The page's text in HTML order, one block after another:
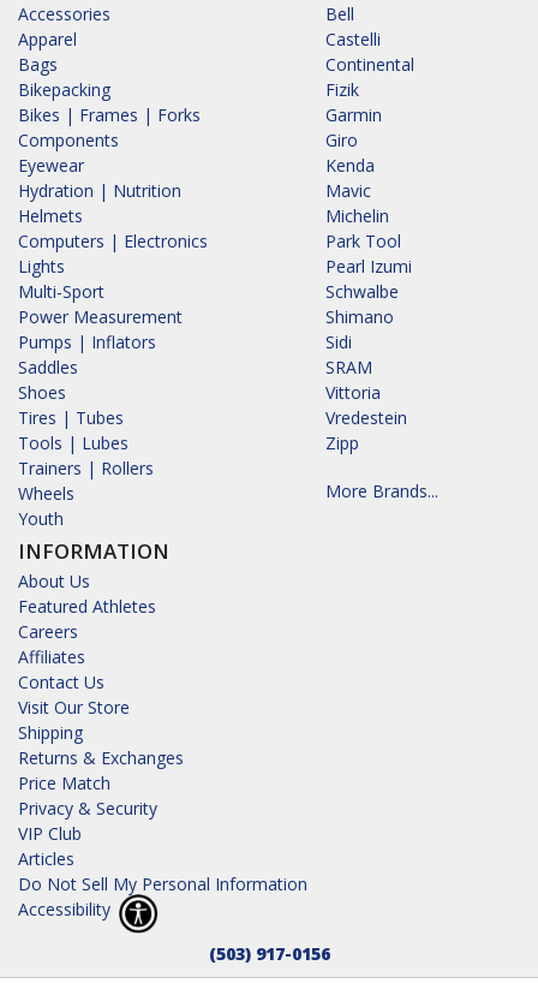
Accessories
Apparel
Bags
Bikepacking
Bikes | Frames | Forks
Components
Eyewear
Hydration | Nutrition
Helmets
Computers | Electronics
Lights
Multi-Sport
Power Measurement
Pumps | Inflators
Saddles
Shoes
Tires | Tubes
Tools | Lubes
Trainers | Rollers
Wheels
Youth
INFORMATION
About Us
Featured Athletes
Careers
Affiliates
Contact Us
Visit Our Store
Shipping
Returns & Exchanges
Price Match
Privacy & Security
VIP Club
Articles
Do Not Sell My Personal Information
Accessibility
Bell
Castelli
Continental
Fizik
Garmin
Giro
Kenda
Mavic
Michelin
Park Tool
Pearl Izumi
Schwalbe
Shimano
Sidi
SRAM
Vittoria
Vredestein
Zipp
More Brands...
(503) 917-0156